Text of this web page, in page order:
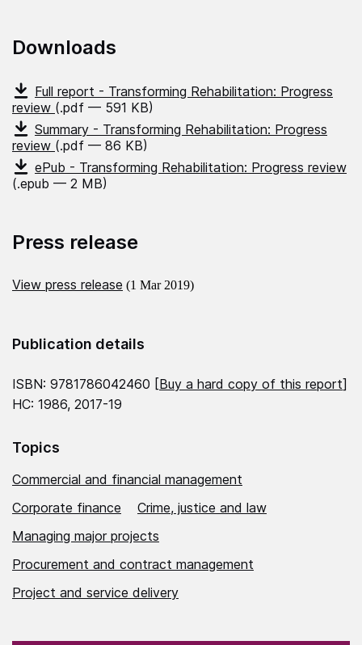
Downloads
Full report - Transforming Rehabilitation: Progress
review (.pdf — 591 KB)
Summary - Transforming Rehabilitation: Progress
review (.pdf — 86 KB)
ePub - Transforming Rehabilitation: Progress review
(.epub — 2 MB)
Press release
View press release (1 Mar 2019)
Publication details
ISBN: 9781786042460 [Buy a hard copy of this report]
HC: 1986, 2017-19
Topics
Commercial and financial management
Corporate finance
Crime, justice and law
Managing major projects
Procurement and contract management
Project and service delivery